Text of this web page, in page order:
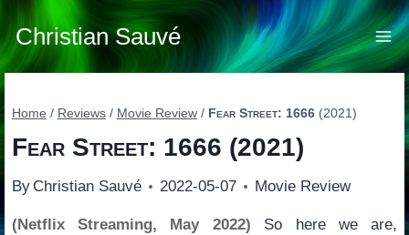
Skip
to
content
Christian Sauvé
Home / Reviews / Movie Review / Fear Street: 1666(2021)
Fear Street: 1666 (2021)
By Christian Sauvé 2022-05-07 Movie Review
(Netflix Streaming, May 2022) So here we are,